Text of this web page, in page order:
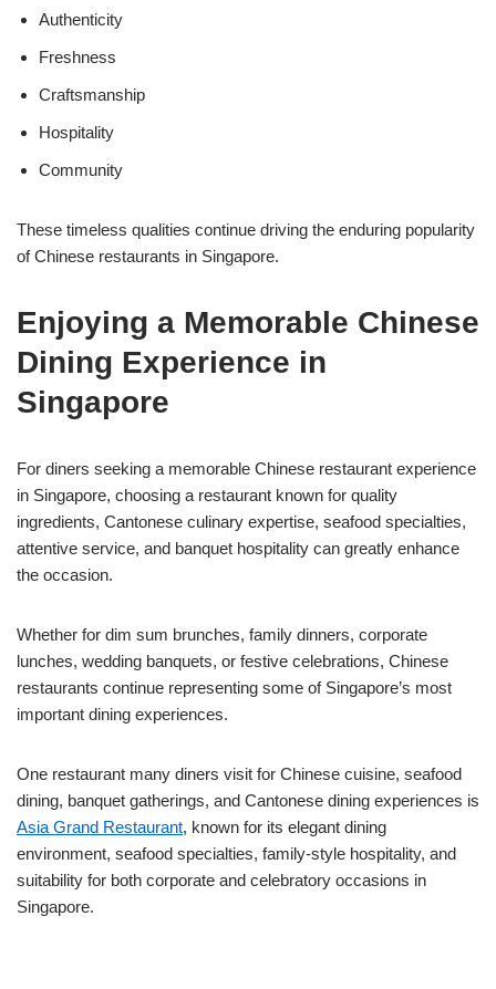
Authenticity
Freshness
Craftsmanship
Hospitality
Community
These timeless qualities continue driving the enduring popularity
of Chinese restaurants in Singapore.
Enjoying a Memorable Chinese
Dining Experience in
Singapore
For diners seeking a memorable Chinese restaurant experience
in Singapore, choosing a restaurant known for quality
ingredients, Cantonese culinary expertise, seafood specialties,
attentive service, and banquet hospitality can greatly enhance
the occasion.
Whether for dim sum brunches, family dinners, corporate
lunches, wedding banquets, or festive celebrations, Chinese
restaurants continue representing some of Singapore’s most
important dining experiences.
One restaurant many diners visit for Chinese cuisine, seafood
dining, banquet gatherings, and Cantonese dining experiences is
Asia Grand Restaurant, known for its elegant dining
environment, seafood specialties, family-style hospitality, and
suitability for both corporate and celebratory occasions in
Singapore.